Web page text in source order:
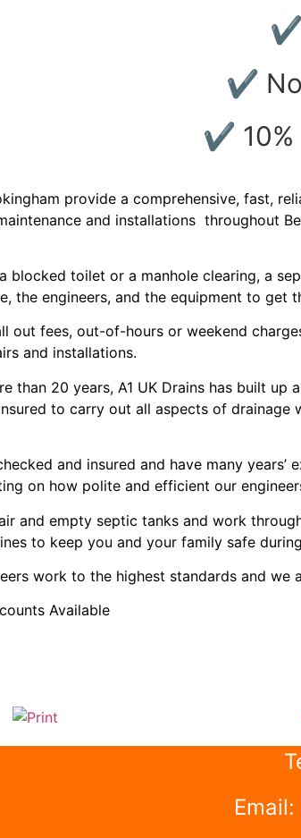
✔
✔ No
✔ 10%
provide a comprehensive, fast,
and installations throughout
blocked toilet or a manhole clearing, a
the engineers, and the equipment to get
out fees, out-of-hours or weekend
and installations.
than 20 years, A1 UK Drains has built
to carry out all aspects of
and insured and have many
on how polite and efficient our
and empty septic tanks and work
to keep you and your family safe
work to the highest standards and we
Available